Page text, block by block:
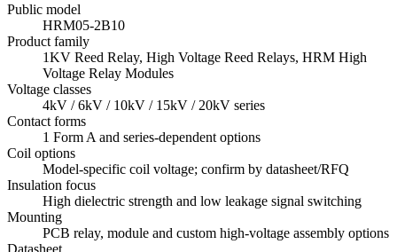
Public model
HRM05-2B10
Product family
1KV Reed Relay, High Voltage Reed Relays, HRM High
Voltage Relay Modules
Voltage classes
4kV / 6kV / 10kV / 15kV / 20kV series
Contact forms
1 Form A and series-dependent options
Coil options
Model-specific coil voltage; confirm by datasheet/RFQ
Insulation focus
High dielectric strength and low leakage signal switching
Mounting
PCB relay, module and custom high-voltage assembly options
Datasheet